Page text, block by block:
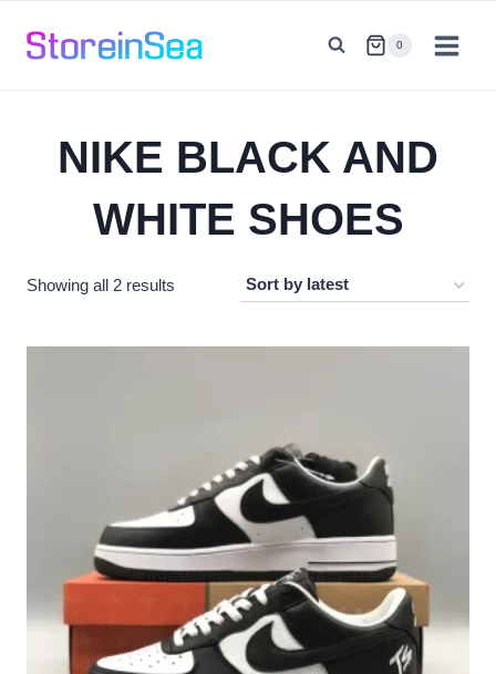
0
NIKE BLACK AND
WHITE SHOES
Showing all 2 results
latest